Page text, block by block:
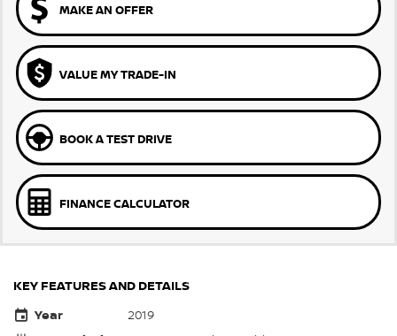
MAKE AN OFFER
VALUE MY TRADE-IN
BOOK A TEST DRIVE
FINANCE CALCULATOR
KEY FEATURES AND DETAILS
Year
2019